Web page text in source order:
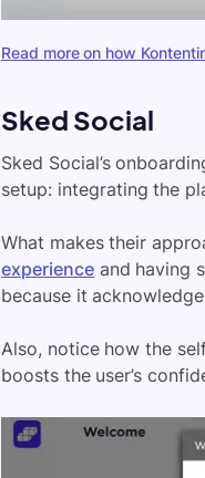
Read more on how
Sked Social
Sked Social’s
setup: integrating the
What makes their
experience and having
because it
Also, notice how the
boosts the user’s